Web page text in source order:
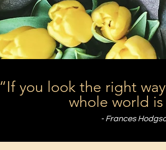
“If you look the right
whole world
- Frances